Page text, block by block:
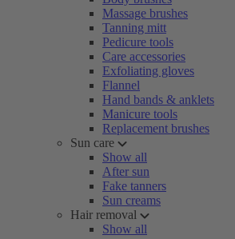
Massage brushes
Tanning mitt
Pedicure tools
Care accessories
Exfoliating gloves
Flannel
Hand bands & anklets
Manicure tools
Replacement brushes
Sun care
Show all
After sun
Fake tanners
Sun creams
Hair removal
Show all